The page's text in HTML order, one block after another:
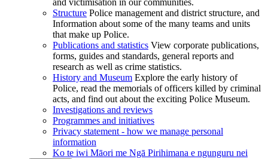
and victimisation in our communities.
Structure Police management and district structure, and
Information about some of the many teams and units
that make up Police.
Publications and statistics View corporate publications,
forms, guides and standards, general reports and
research as well as crime statistics.
History and Museum Explore the early history of
Police, read the memorials of officers killed by criminal
acts, and find out about the exciting Police Museum.
Investigations and reviews
Programmes and initiatives
Privacy statement - how we manage personal
information
Ko te iwi Māori me Ngā Pirihimana e ngunguru nei